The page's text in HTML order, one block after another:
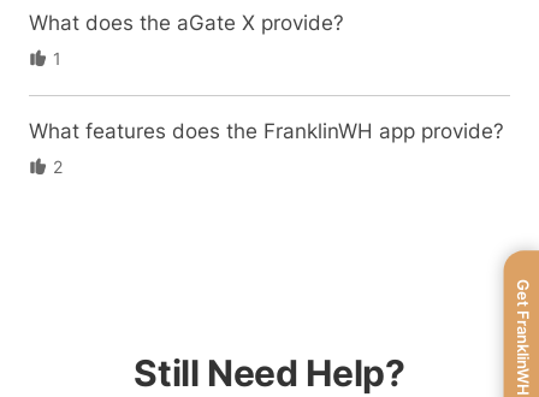
What does the aGate X provide?
1
What features does the FranklinWH app provide?
2
Still Need Help? Get FranklinWH